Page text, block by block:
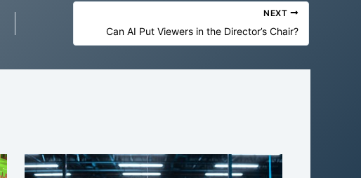
NEXT
Can AI Put Viewers in the Director’s Chair?